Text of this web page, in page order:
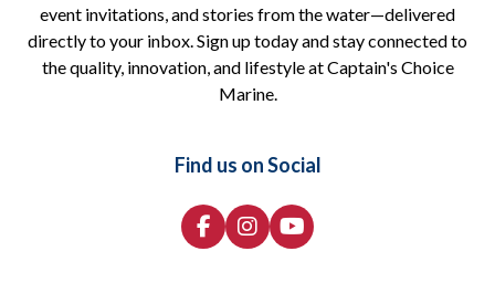
event invitations, and stories from the water—delivered
directly to your inbox. Sign up today and stay connected to
the quality, innovation, and lifestyle at Captain's Choice
Marine.
Find us on Social